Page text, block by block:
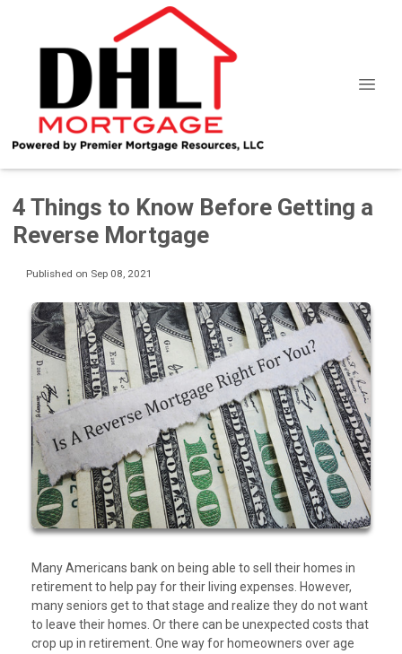
4 Things to Know Before Getting a
Reverse Mortgage
Published on Sep 08, 2021
Many Americans bank on being able to sell their homes in
retirement to help pay for their living expenses. However,
many seniors get to that stage and realize they do not want
to leave their homes. Or there can be unexpected costs that
crop up in retirement. One way for homeowners over age